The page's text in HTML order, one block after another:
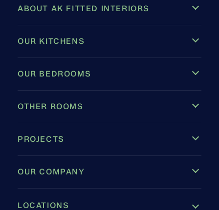
ABOUT AK FITTED INTERIORS
OUR KITCHENS
OUR BEDROOMS
OTHER ROOMS
PROJECTS
OUR COMPANY
LOCATIONS